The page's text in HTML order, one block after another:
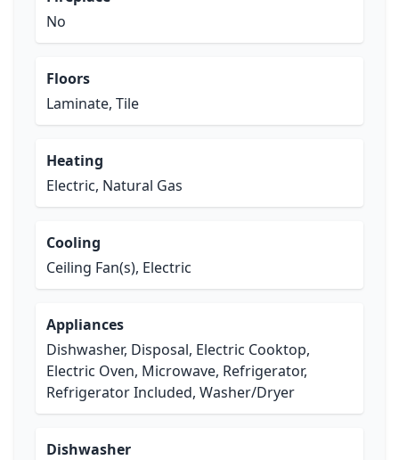
No
Floors
Laminate, Tile
Heating
Electric, Natural Gas
Cooling
Ceiling Fan(s), Electric
Appliances
Dishwasher, Disposal, Electric Cooktop,
Electric Oven, Microwave, Refrigerator,
Refrigerator Included, Washer/Dryer
Dishwasher